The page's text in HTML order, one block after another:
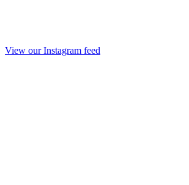
View our Instagram feed